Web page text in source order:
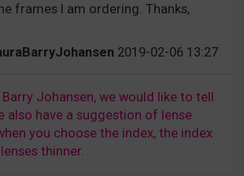
frames I am ordering. Thanks,
2019-02-06 13:27
Barry Johansen, we would like to tell
also have a suggestion of lense
you choose the index, the index
thinner.